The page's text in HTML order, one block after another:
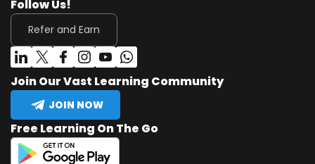
Follow Us!
Refer and Earn
Join Our Vast Learning Community
JOIN NOW
Free Learning On The Go